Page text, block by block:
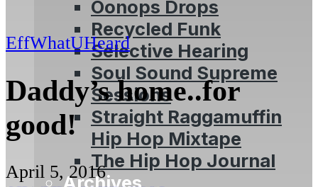
Oonops Drops
Recycled Funk
Selective Hearing
Soul Sound Supreme
Sessions
Straight Raggamuffin
Hip Hop Mixtape
The Hip Hop Journal
Archives
EffWhatUHeard
Daddy’s home..for
good!
April 5, 2016